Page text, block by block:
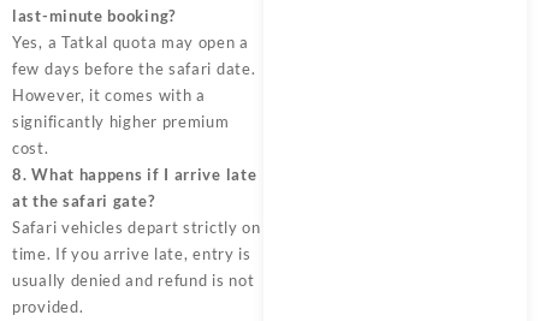
last-minute booking?
Yes, a Tatkal quota may open a
few days before the safari date.
However, it comes with a
significantly higher premium
cost.
8. What happens if I arrive late
at the safari gate?
Safari vehicles depart strictly on
time. If you arrive late, entry is
usually denied and refund is not
provided.